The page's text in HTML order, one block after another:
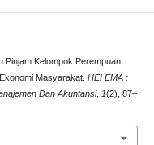
Pinjam Kelompok Perempuan
Masyarakat. HEI EMA :
Dan Akuntansi, 1(2), 87–